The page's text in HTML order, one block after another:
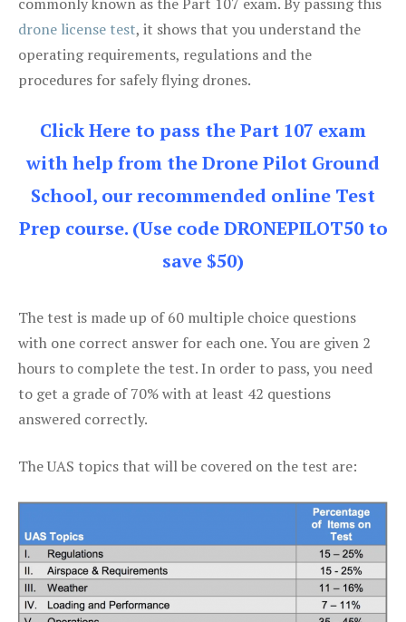
drone license test, it shows that you understand the
operating requirements, regulations and the
procedures for safely flying drones.
Click Here to pass the Part 107 exam
with help from the Drone Pilot Ground
School, our recommended online Test
Prep course. (Use code DRONEPILOT50 to
save $50)
The test is made up of 60 multiple choice questions
with one correct answer for each one. You are given 2
hours to complete the test. In order to pass, you need
to get a grade of 70% with at least 42 questions
answered correctly.
The UAS topics that will be covered on the test are: